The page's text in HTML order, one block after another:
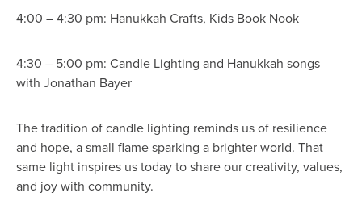
4:00 – 4:30 pm: Hanukkah Crafts, Kids Book Nook
4:30 – 5:00 pm: Candle Lighting and Hanukkah songs
with Jonathan Bayer
The tradition of candle lighting reminds us of resilience
and hope, a small flame sparking a brighter world. That
same light inspires us today to share our creativity, values,
and joy with community.